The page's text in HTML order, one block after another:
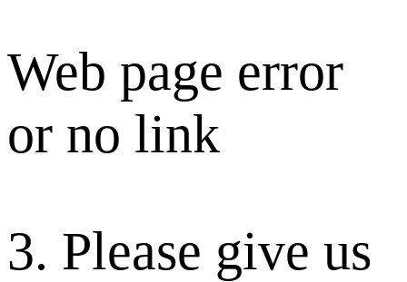
Web page error
or no link
3. Please give us